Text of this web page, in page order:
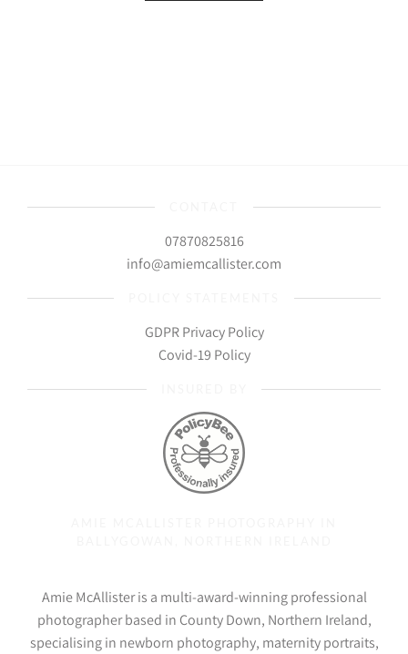
07870825816
info@amiemcallister.com
GDPR Privacy Policy
Covid-19 Policy
Amie McAllister is a multi-award-winning professional
photographer based in County Down, Northern Ireland,
specialising in newborn photography, maternity portraits,